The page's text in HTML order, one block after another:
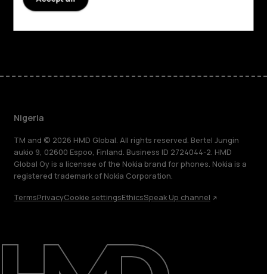
About
Support
FacebookInstagram
TiktokYoutubeLinkedinDiscord
Nigeria
TM and © 2026 HMD Global. All rights reserved. Bertel Jungin
aukio 9, 02600 Espoo, Finland. Business ID 2724044-2. HMD
Global Oy is a licensee of the Nokia brand for phones. Nokia is a
registered trademark of Nokia Corporation.
TermsPrivacyCookie settingsEthicsSpeak Up channel